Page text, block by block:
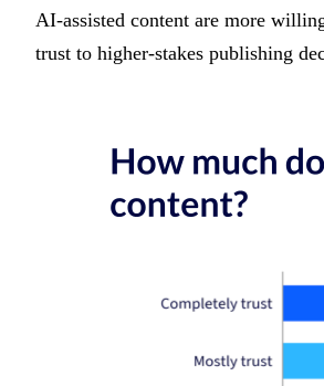
AI-assisted content are more
trust to higher-stakes publishing